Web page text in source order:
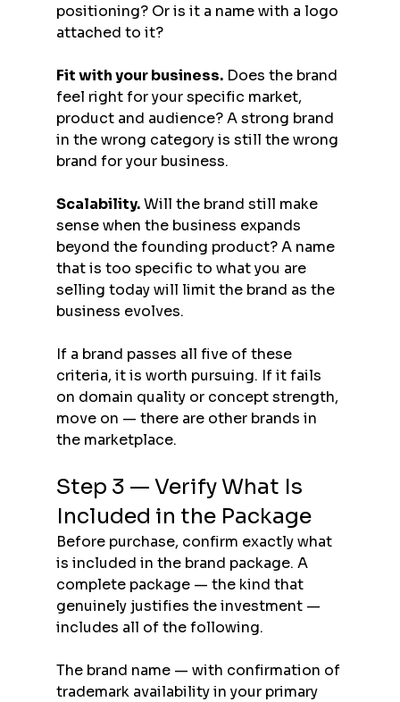
positioning? Or is it a name with a logo
attached to it?
Fit with your business. Does the brand
feel right for your specific market,
product and audience? A strong brand
in the wrong category is still the wrong
brand for your business.
Scalability. Will the brand still make
sense when the business expands
beyond the founding product? A name
that is too specific to what you are
selling today will limit the brand as the
business evolves.
If a brand passes all five of these
criteria, it is worth pursuing. If it fails
on domain quality or concept strength,
move on — there are other brands in
the marketplace.
Step 3 — Verify What Is
Included in the Package
Before purchase, confirm exactly what
is included in the brand package. A
complete package — the kind that
genuinely justifies the investment —
includes all of the following.
The brand name — with confirmation of
trademark availability in your primary